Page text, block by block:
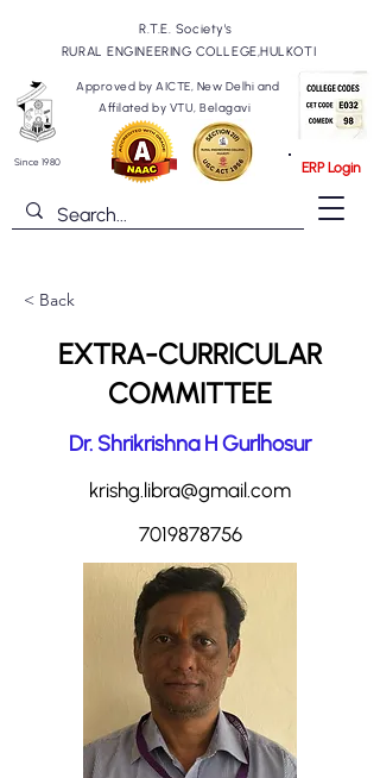
R.T.E. Society's
RURAL ENGINEERING COLLEGE,HULKOTI
ERP Login
Approved by AICTE, New Delhi and
Affilated by VTU, Belagavi
Since 1980
< Back
EXTRA-CURRICULAR
COMMITTEE
Dr. Shrikrishna H Gurlhosur
krishg.libra@gmail.com
7019878756